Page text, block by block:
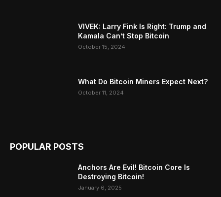
VIVEK: Larry Fink Is Right: Trump and
Kamala Can’t Stop Bitcoin
October 15, 2024
What Do Bitcoin Miners Expect Next?
October 11, 2024
POPULAR POSTS
Anchors Are Evil! Bitcoin Core Is
Destroying Bitcoin!
January 6, 2025